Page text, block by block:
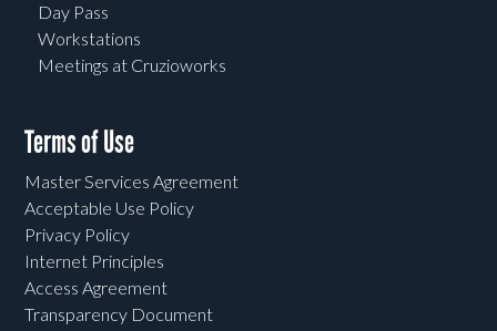
Day Pass
Workstations
Meetings at Cruzioworks
Terms of Use
Master Services Agreement
Acceptable Use Policy
Privacy Policy
Internet Principles
Access Agreement
Transparency Document